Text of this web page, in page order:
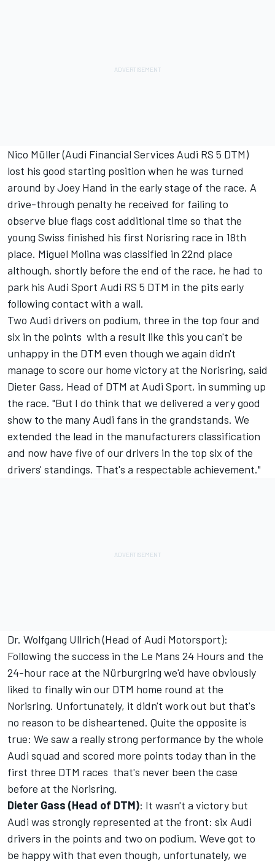
Nico Müller (Audi Financial Services Audi RS 5 DTM)
lost his good starting position when he was turned
around by Joey Hand in the early stage of the race. A
drive-through penalty he received for failing to
observe blue flags cost additional time so that the
young Swiss finished his first Norisring race in 18th
place. Miguel Molina was classified in 22nd place
although, shortly before the end of the race, he had to
park his Audi Sport Audi RS 5 DTM in the pits early
following contact with a wall.
Two Audi drivers on podium, three in the top four and
six in the points  with a result like this you can't be
unhappy in the DTM even though we again didn't
manage to score our home victory at the Norisring, said
Dieter Gass, Head of DTM at Audi Sport, in summing up
the race. "But I do think that we delivered a very good
show to the many Audi fans in the grandstands. We
extended the lead in the manufacturers classification
and now have five of our drivers in the top six of the
drivers' standings. That's a respectable achievement."
Dr. Wolfgang Ullrich (Head of Audi Motorsport):
Following the success in the Le Mans 24 Hours and the
24-hour race at the Nürburgring we'd have obviously
liked to finally win our DTM home round at the
Norisring. Unfortunately, it didn't work out but that's
no reason to be disheartened. Quite the opposite is
true: We saw a really strong performance by the whole
Audi squad and scored more points today than in the
first three DTM races  that's never been the case
before at the Norisring.
Dieter Gass (Head of DTM): It wasn't a victory but
Audi was strongly represented at the front: six Audi
drivers in the points and two on podium. Weve got to
be happy with that even though, unfortunately, we